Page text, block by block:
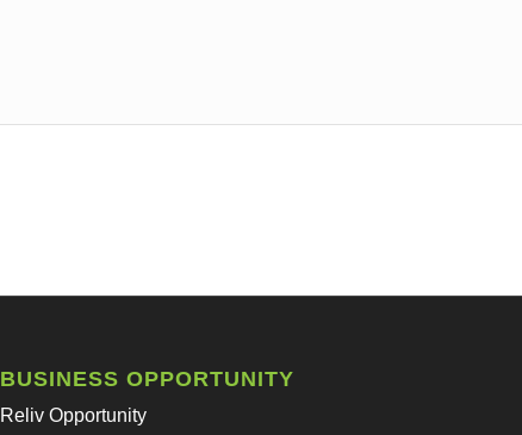
BUSINESS OPPORTUNITY
Reliv Opportunity